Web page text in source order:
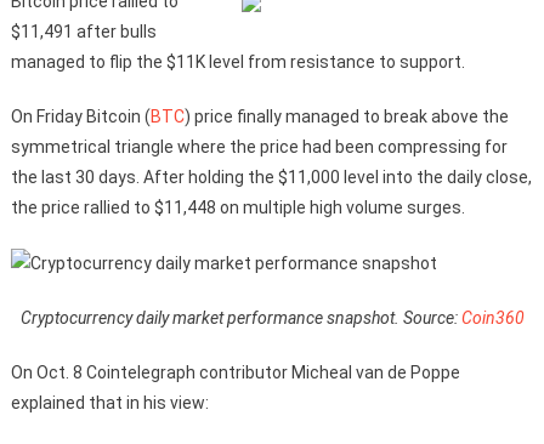
$11,491 after bulls
managed to flip the $11K level from resistance to support.
On Friday Bitcoin (BTC) price finally managed to break above the
symmetrical triangle where the price had been compressing for
the last 30 days. After holding the $11,000 level into the daily close,
the price rallied to $11,448 on multiple high volume surges.
Cryptocurrency daily market performance snapshot. Source:Coin360
On Oct. 8 Cointelegraph contributor Micheal van de Poppe
explained that in his view: